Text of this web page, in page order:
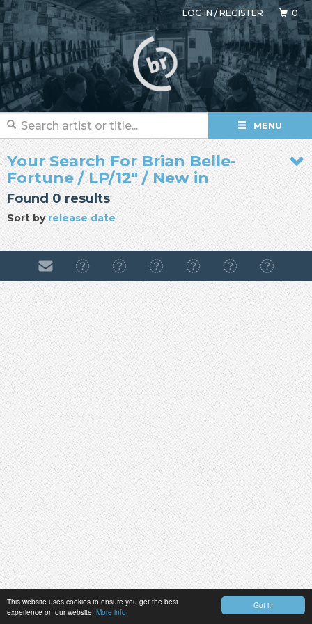
Got it!
This website uses cookies to ensure you get the best
experience on our website. More info
LOG IN/REGISTER 0
MENU
Your Search For Brian Belle-
Fortune / LP/12" / New in
Found 0 results
Sort byrelease date